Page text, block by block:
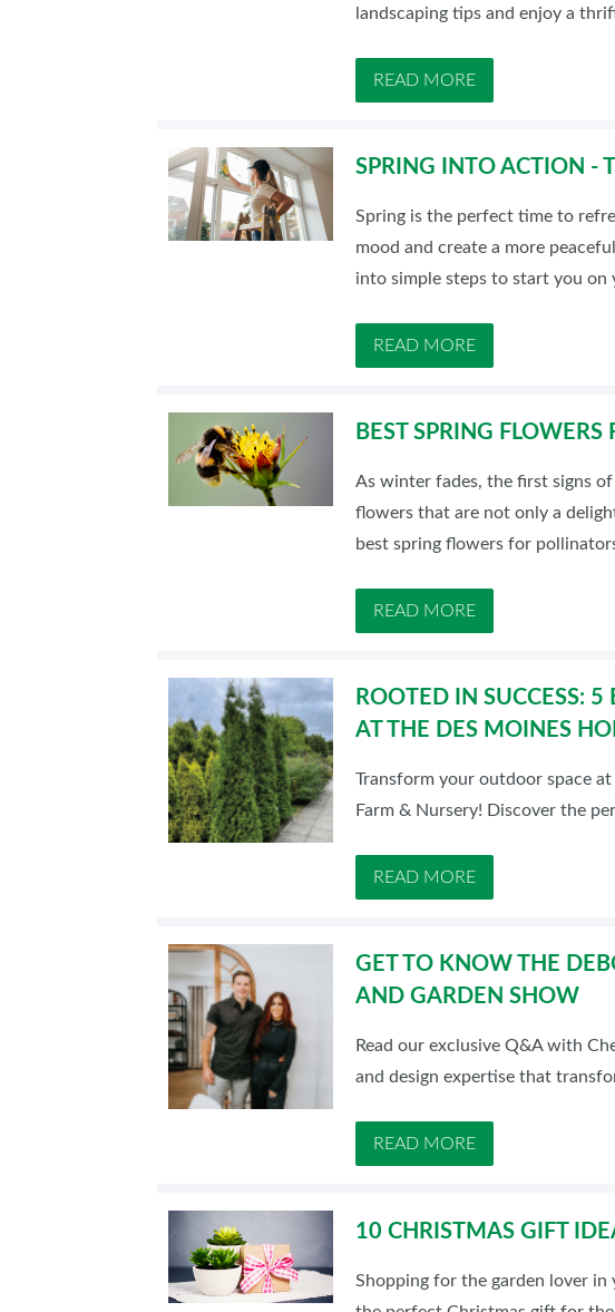
landscaping tips and enjoy a
READ MORE
SPRING INTO ACTION -
Spring is the perfect time to
mood and create a more
into simple steps to start you on
READ MORE
BEST SPRING
As winter fades, the first signs
flowers that are not only a
best spring flowers for
READ MORE
ROOTED IN SUCCESS: 5
AT THE DES MOINES
Transform your outdoor space
Farm & Nursery! Discover the
READ MORE
GET TO KNOW THE
AND GARDEN SHOW
Read our exclusive Q&A with
and design expertise that
READ MORE
10 CHRISTMAS GIFT
Shopping for the garden lover in